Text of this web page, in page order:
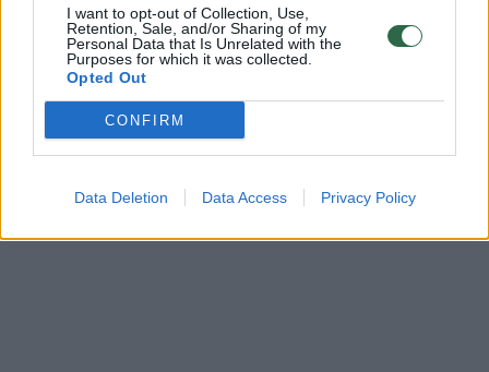
I want to opt-out of Collection, Use,
Retention, Sale, and/or Sharing of my
Personal Data that Is Unrelated with the
Purposes for which it was collected.
Opted Out
CONFIRM
Data Deletion Data Access Privacy Policy